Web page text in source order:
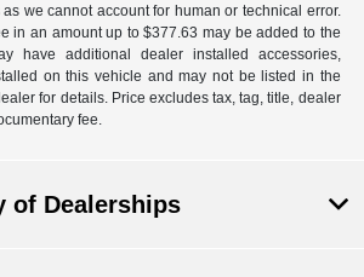
we cannot account for human or technical error.
in an amount up to $377.63 may be added to the
have additional dealer installed accessories,
on this vehicle and may not be listed in the
for details. Price excludes tax, tag, title, dealer
fee.
of Dealerships